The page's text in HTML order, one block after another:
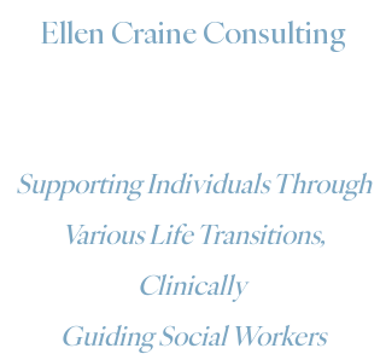
Ellen Craine Consulting
Supporting Individuals Through
Various Life Transitions,
Clinically
Guiding Social Workers